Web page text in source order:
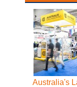
Australia's